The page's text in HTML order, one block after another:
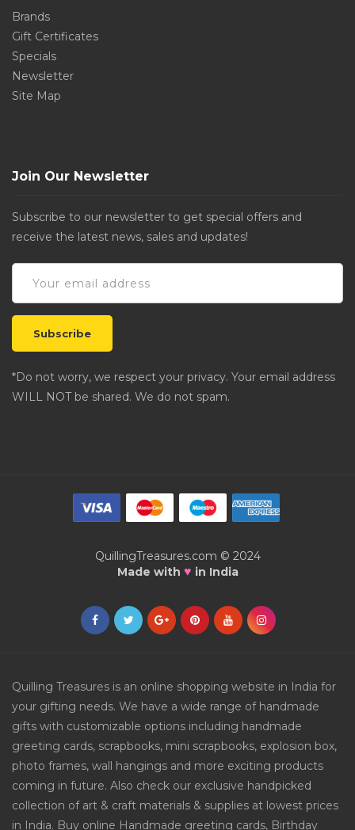
Brands
Gift Certificates
Specials
Newsletter
Site Map
Join Our Newsletter
Subscribe to our newsletter to get special offers and
receive the latest news, sales and updates!
*Do not worry, we respect your privacy. Your email address
WILL NOT be shared. We do not spam.
QuillingTreasures.com © 2024
Made with ♥ in India
Quilling Treasures is an online shopping website in India for
your gifting needs. We have a wide range of handmade
gifts with customizable options including handmade
greeting cards, scrapbooks, mini scrapbooks, explosion box,
photo frames, wall hangings and more exciting products
coming in future. Also check our exclusive handpicked
collection of art & craft materials & supplies at lowest prices
in India. Buy online Handmade greeting cards, Birthday